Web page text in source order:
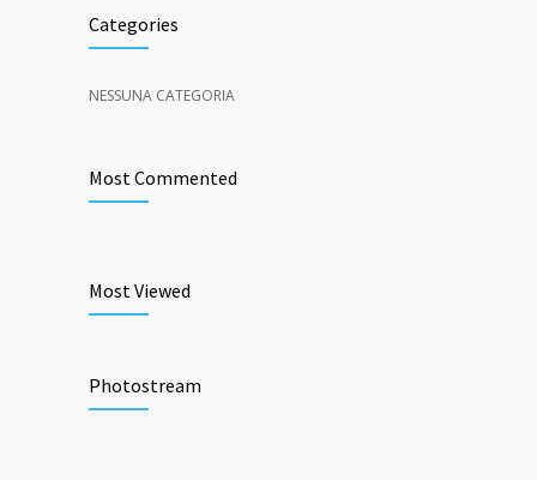
Categories
NESSUNA CATEGORIA
Most Commented
Most Viewed
Photostream